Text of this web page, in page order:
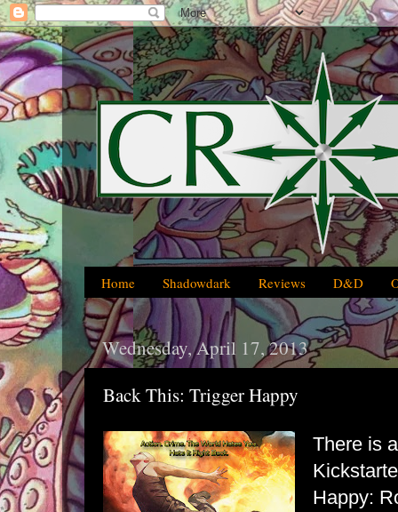
Home Shadowdark Reviews D&D
Wednesday, April 17, 2013
Back This: Trigger Happy
There is
Happy: